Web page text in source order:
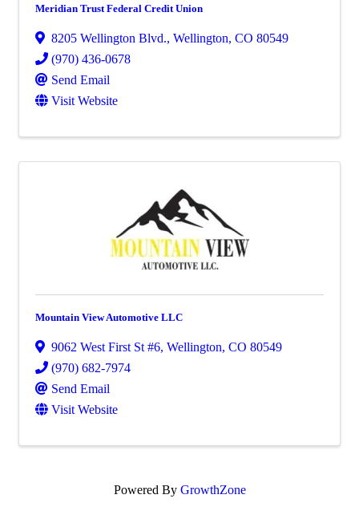
Meridian Trust Federal Credit Union
8205 Wellington Blvd., Wellington, CO 80549
(970) 436-0678
Send Email
Visit Website
Mountain View Automotive LLC
9062 West First St #6, Wellington, CO 80549
(970) 682-7974
Send Email
Visit Website
Powered By GrowthZone